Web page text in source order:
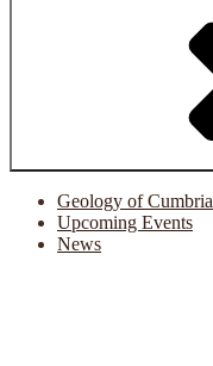
Geology of Cumbria
Upcoming Events
News